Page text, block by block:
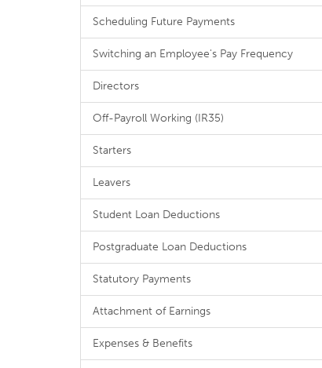
Scheduling Future Payments
Switching an Employee's Pay Frequency
Directors
Off-Payroll Working (IR35)
Starters
Leavers
Student Loan Deductions
Postgraduate Loan Deductions
Statutory Payments
Attachment of Earnings
Expenses & Benefits